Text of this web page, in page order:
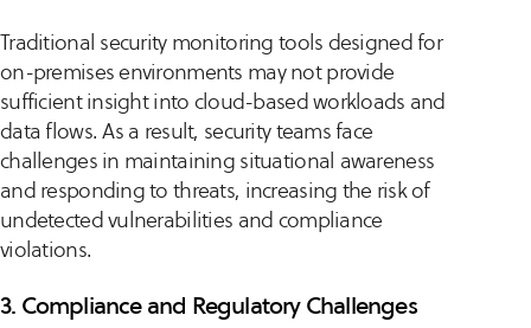
Traditional security monitoring tools designed for
on-premises environments may not provide
sufficient insight into cloud-based workloads and
data flows. As a result, security teams face
challenges in maintaining situational awareness
and responding to threats, increasing the risk of
undetected vulnerabilities and compliance
violations.
3. Compliance and Regulatory Challenges